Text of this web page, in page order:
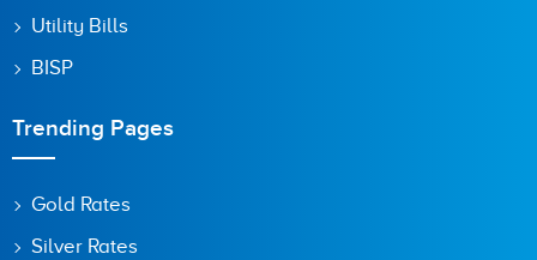
Utility Bills
BISP
Trending Pages
Gold Rates
Silver Rates